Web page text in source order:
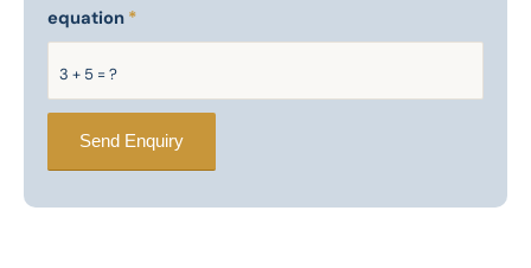
3 + 5 = ?
equation *